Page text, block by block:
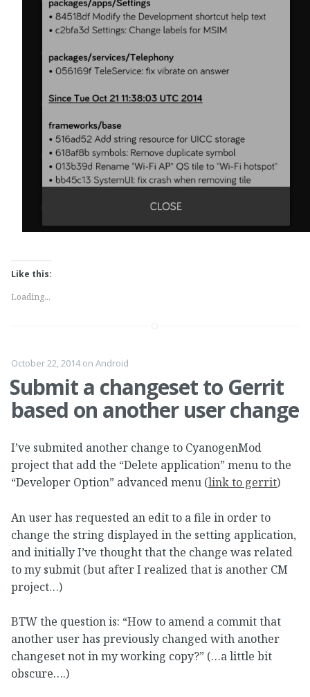
Like this:
Loading...
October 22, 2014on Android
Submit a changeset to Gerrit
based on another user change
I’ve submited another change to CyanogenMod
project that add the “Delete application” menu to the
“Developer Option” advanced menu (link to gerrit)
An user has requested an edit to a file in order to
change the string displayed in the setting application,
and initially I’ve thought that the change was related
to my submit (but after I realized that is another CM
project…)
BTW the question is: “How to amend a commit that
another user has previously changed with another
changeset not in my working copy?” (…a little bit
obscure….)